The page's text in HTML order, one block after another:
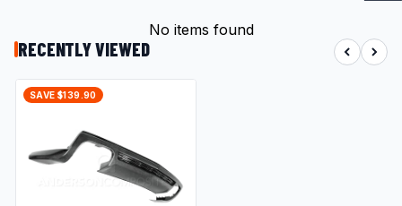
No items found
RECENTLY VIEWED
SAVE $139.90